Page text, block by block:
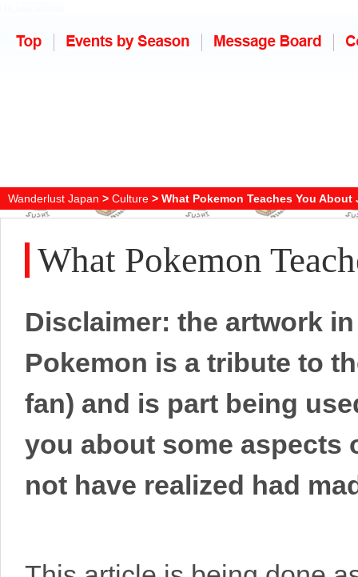
Wanderlust Japan > Culture > What Pokemon Teaches You About
What Pokemon
Disclaimer: the artwork
Pokemon is a tribute to
fan) and is part being
you about some aspects
not have realized had